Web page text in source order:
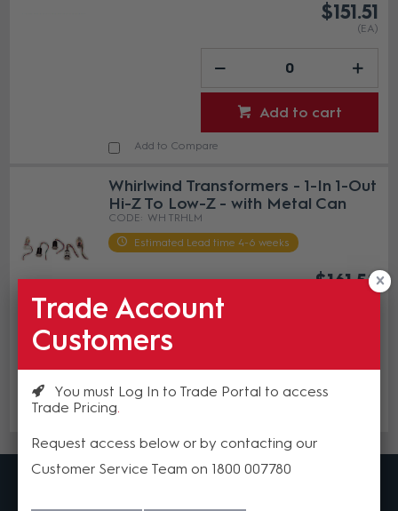
$151.51
(EA)
Add to cart
Add to Compare
Whirlwind Transformers - 1-In 1-Out
Hi-Z To Low-Z - with Metal Can
WH TRHLM
Estimated Lead time 4-6 weeks
$161.58
MadisonAV is a value added B2B distributor of
Trade Account
Customers
You must Log In to Trade Portal to access
Trade Pricing
Request access below or by contacting our
Customer Service Team on 1800 007780